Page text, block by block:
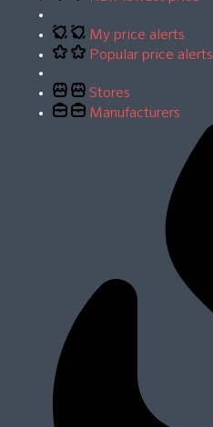
My price alerts
Popular price alerts
Stores
Manufacturers